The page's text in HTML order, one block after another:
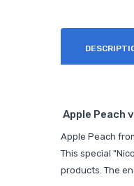
Apple Peach
Apple Peach
This special
products. The